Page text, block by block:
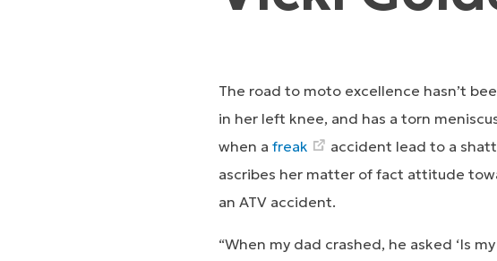
The road to moto excellence hasn’t
in her left knee, and has a torn
when a freak
accident lead to a
ascribes her matter of fact attitude
an ATV accident.
“When my dad crashed, he asked ‘Is